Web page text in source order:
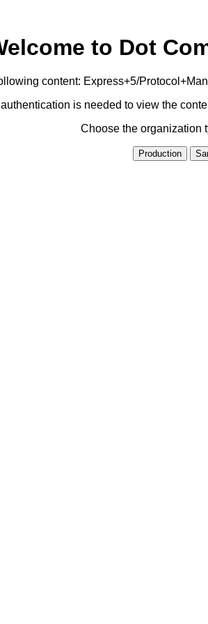
to Dot
content: Express+5/
is needed to view the
Choose the organization
Production